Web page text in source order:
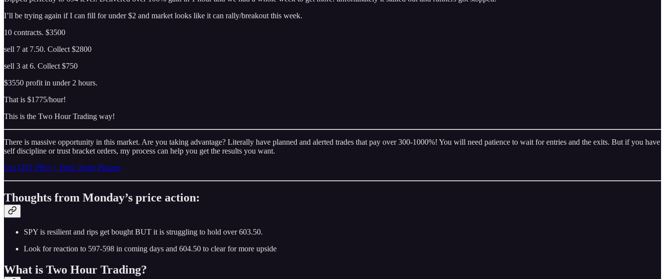
I’ll be trying again if I can fill for under $2 and market looks like it can rally/breakout this week.
10 contracts. $3500
sell 7 at 7.50. Collect $2800
sell 3 at 6. Collect $750
$3550 profit in under 2 hours.
That is $1775/hour!
This is the Two Hour Trading way!
There is massive opportunity in this market. Are you taking advantage? Literally have planned and alerted trades that pay over 300-1000%! You will need patience to wait for entries and the exits. But if you have
self discipline or trust bracket orders, my process can help you get the results you want.
Get THT PRO + Edge Trade Planner
Thoughts from Monday’s price action:
SPY is resilient and rips get bought BUT it is struggling to hold over 603.50.
Look for reaction to 597-598 in coming days and 604.50 to clear for more upside
What is Two Hour Trading?